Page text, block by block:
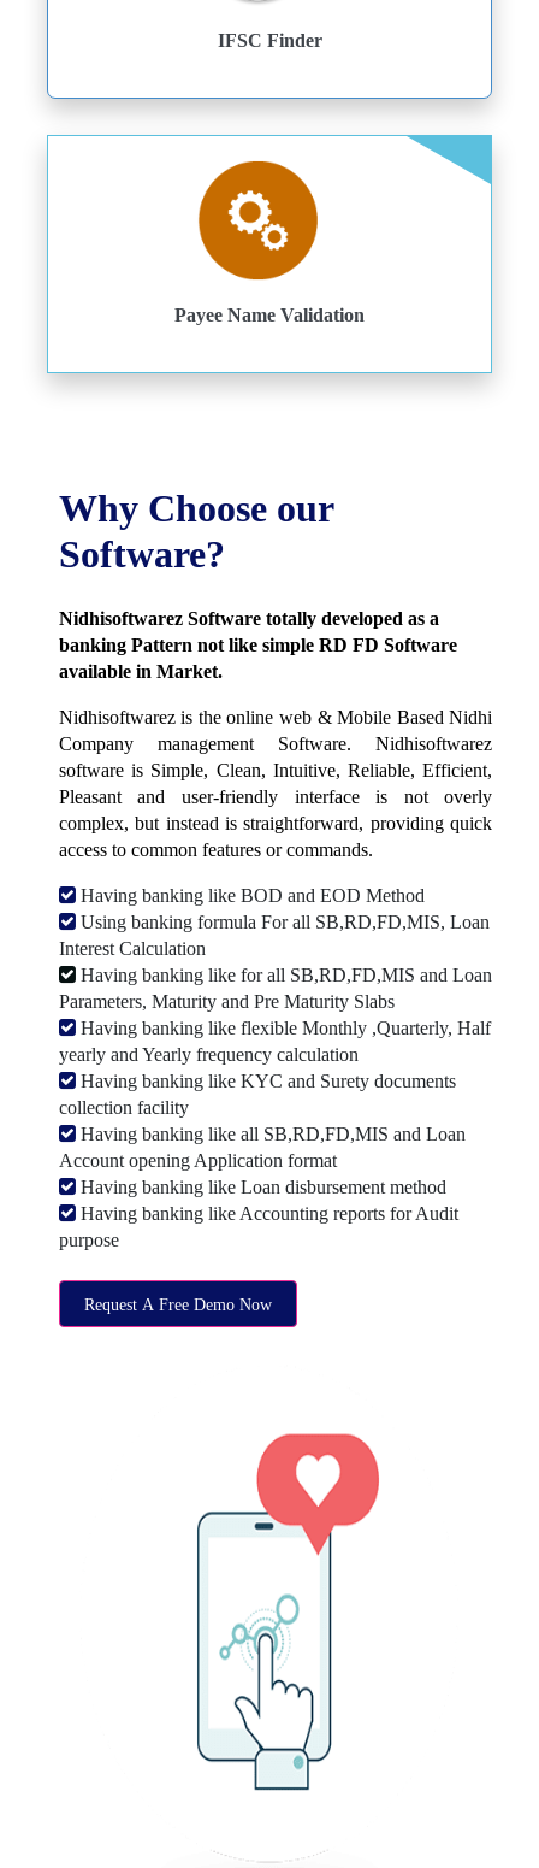
IFSC Finder
Payee Name Validation
Why Choose our
Software?
Nidhisoftwarez Software totally developed as a
banking Pattern not like simple RD FD Software
available in Market.
Nidhisoftwarez is the online web & Mobile Based Nidhi
Company management Software. Nidhisoftwarez
software is Simple, Clean, Intuitive, Reliable, Efficient,
Pleasant and user-friendly interface is not overly
complex, but instead is straightforward, providing quick
access to common features or commands.
Having banking like BOD and EOD Method
Using banking formula For all SB,RD,FD,MIS, Loan
Interest Calculation
Having banking like for all SB,RD,FD,MIS and Loan
Parameters, Maturity and Pre Maturity Slabs
Having banking like flexible Monthly ,Quarterly, Half
yearly and Yearly frequency calculation
Having banking like KYC and Surety documents
collection facility
Having banking like all SB,RD,FD,MIS and Loan
Account opening Application format
Having banking like Loan disbursement method
Having banking like Accounting reports for Audit
purpose
Request A Free Demo Now